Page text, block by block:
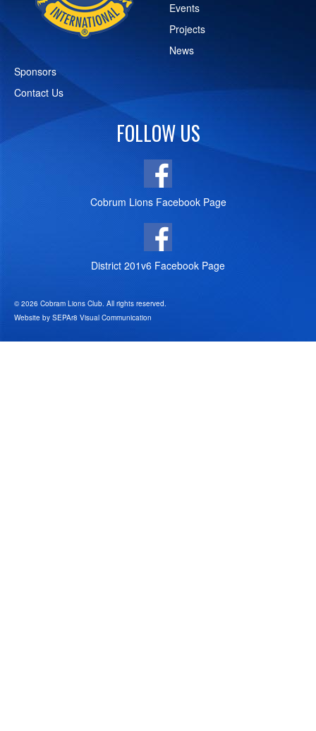
Events
Projects
News
Sponsors
Contact Us
FOLLOW US
Cobrum Lions Facebook Page
District 201v6 Facebook Page
© 2026 Cobram Lions Club. All rights reserved.
Website by SEPAr8 Visual Communication